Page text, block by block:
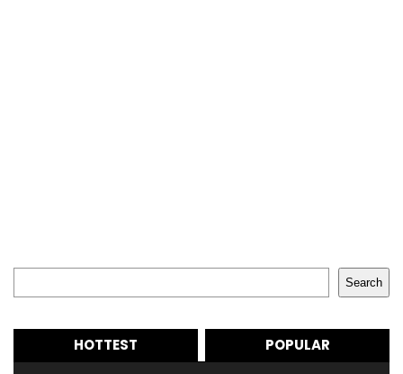
Search
HOTTEST POPULAR